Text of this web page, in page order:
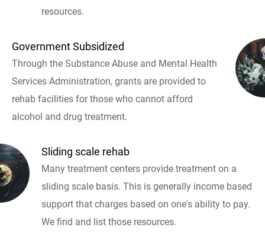
resources.
Government Subsidized
Through the Substance Abuse and Mental Health
Services Administration, grants are provided to
rehab facilities for those who cannot afford
alcohol and drug treatment.
Sliding scale rehab
Many treatment centers provide treatment on a
sliding scale basis. This is generally income based
support that charges based on one's ability to pay.
We find and list those resources.